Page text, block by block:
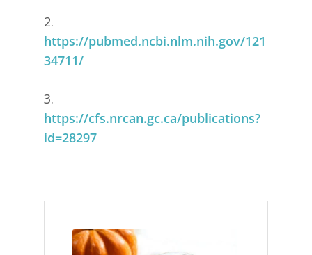
2.
https://pubmed.ncbi.nlm.nih.gov/121
34711/
3.
https://cfs.nrcan.gc.ca/publications?
id=28297